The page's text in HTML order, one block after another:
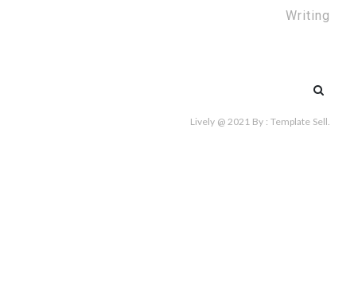
Writing
Search
Lively @ 2021 By : Template Sell.